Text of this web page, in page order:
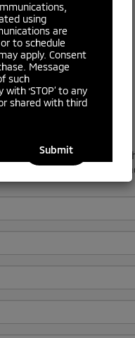
found
available online;
sales manager will get
using
are
to schedule
apply. Consent
Message
such
‘STOP’ to any
shared with third